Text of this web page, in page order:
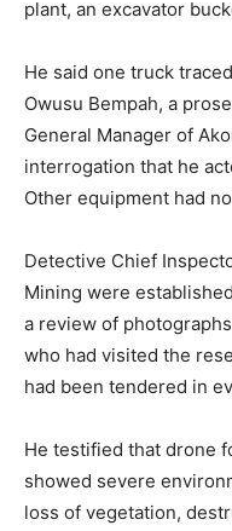
plant, an excavator
He said one truck
Owusu Bempah, a
General Manager of
interrogation that he
Other equipment had
Detective Chief
Mining were
a review of
who had visited the
had been tendered in
He testified that drone
showed severe
loss of vegetation,